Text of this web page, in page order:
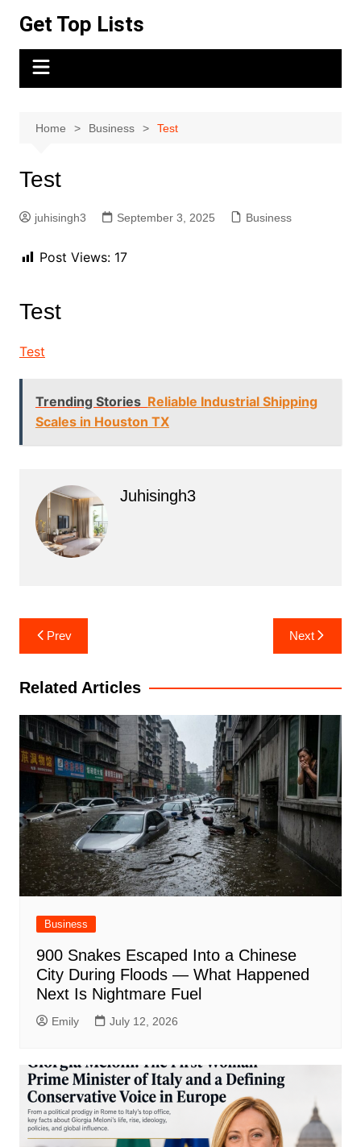
content
Get Top Lists
Home Business Test
Test
juhisingh3 September 3, 2025 Business
Post Views: 17
Test
Test
Trending Stories Reliable Industrial Shipping
Scales in Houston TX
Juhisingh3
Post
navigation
Prev Next
Related Articles
Business
900 Snakes Escaped Into a Chinese
City During Floods — What Happened
Next Is Nightmare Fuel
Emily July 12, 2026